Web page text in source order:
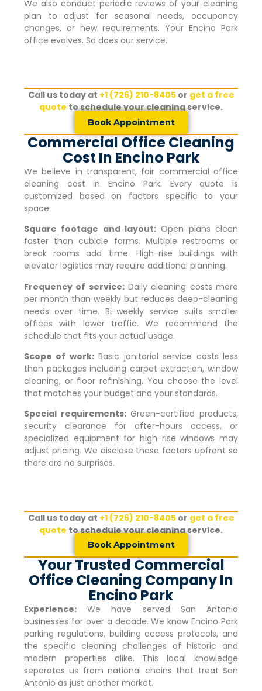
We also conduct periodic reviews of your cleaning
plan to adjust for seasonal needs, occupancy
changes, or new requirements. YourEncino Park
office evolves. So does our service.
Call us today at +1 (726) 210-8405or get a free
quote to schedule your cleaning service.
Book Appointment
Commercial Office Cleaning
Cost In Encino Park
We believe in transparent, fair commercial office
cleaning cost inEncino Park. Every quote is
customized based on factors specific to your
space:
Square footage and layout: Open plans clean
faster than cubicle farms. Multiple restrooms or
break rooms add time. High-rise buildings with
elevator logistics may require additional planning.
Frequency of service:Daily cleaning costs more
per month than weekly but reduces deep-cleaning
needs over time. Bi-weekly service suits smaller
offices with lower traffic. We recommend the
schedule that fits your actual usage.
Scope of work:Basic janitorial service costs less
than packages including carpet extraction, window
cleaning, or floor refinishing. You choose the level
that matches your budget and your standards.
Special requirements:Green-certified products,
security clearance for after-hours access, or
specialized equipment for high-rise windows may
adjust pricing. We disclose these factors upfront so
there are no surprises.
Call us today at +1 (726) 210-8405or get a free
quote to schedule your cleaning service.
Book Appointment
Your Trusted Commercial
Office Cleaning Company In
Encino Park
Experience:We have served San Antonio
businesses for over a decade. We knowEncino Park
parking regulations, building access protocols, and
the specific cleaning challenges of historic and
modern properties alike. This local knowledge
separates us from national chains that treat San
Antonio as just another market.